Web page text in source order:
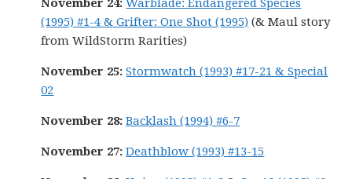
November 24: Warblade: Endangered Species
(1995) #1-4 & Grifter: One Shot (1995) (& Maul story
from WildStorm Rarities)
November 25: Stormwatch (1993) #17-21 & Special
02
November 28:Backlash (1994) #6-7
November 27:Deathblow (1993) #13-15